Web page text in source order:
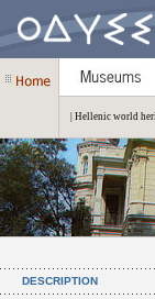
| Hellenic world
DESCRIPTION